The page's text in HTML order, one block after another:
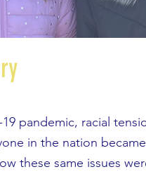
pandemic, racial
in the nation
these same issues